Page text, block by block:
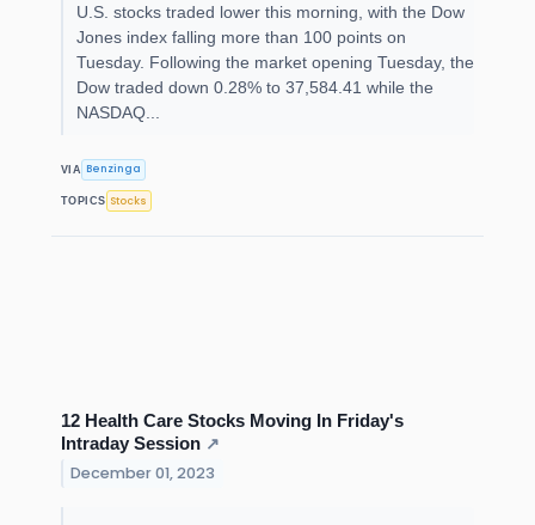
U.S. stocks traded lower this morning, with the Dow
Jones index falling more than 100 points on
Tuesday. Following the market opening Tuesday, the
Dow traded down 0.28% to 37,584.41 while the
NASDAQ...
VIA Benzinga
TOPICS Stocks
12 Health Care Stocks Moving In Friday's
Intraday Session ↗
December 01, 2023